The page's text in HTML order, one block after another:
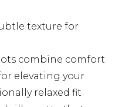
texture for
combine comfort
elevating your
relaxed fit